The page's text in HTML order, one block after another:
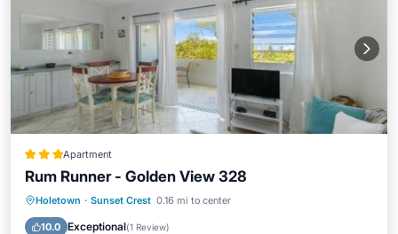
Apartment
Rum Runner - Golden View 328
Holetown · Sunset Crest 0.16 mi to center
10.0 Exceptional(1 Review)
Oceanfront Parking
Ocean View